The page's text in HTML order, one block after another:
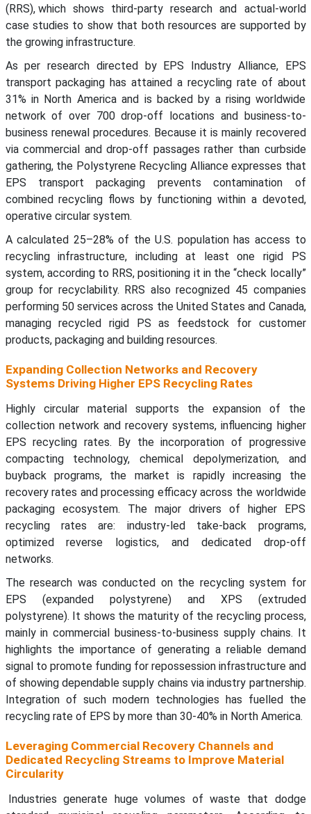
(RRS), which shows third-party research and actual-world
case studies to show that both resources are supported by
the growing infrastructure.
As per research directed by EPS Industry Alliance, EPS
transport packaging has attained a recycling rate of about
31% in North America and is backed by a rising worldwide
network of over 700 drop-off locations and business-to-
business renewal procedures. Because it is mainly recovered
via commercial and drop-off passages rather than curbside
gathering, the Polystyrene Recycling Alliance expresses that
EPS transport packaging prevents contamination of
combined recycling flows by functioning within a devoted,
operative circular system.
A calculated 25–28% of the U.S. population has access to
recycling infrastructure, including at least one rigid PS
system, according to RRS, positioning it in the “check locally”
group for recyclability. RRS also recognized 45 companies
performing 50 services across the United States and Canada,
managing recycled rigid PS as feedstock for customer
products, packaging and building resources.
Expanding Collection Networks and Recovery
Systems Driving Higher EPS Recycling Rates
Highly circular material supports the expansion of the
collection network and recovery systems, influencing higher
EPS recycling rates. By the incorporation of progressive
compacting technology, chemical depolymerization, and
buyback programs, the market is rapidly increasing the
recovery rates and processing efficacy across the worldwide
packaging ecosystem. The major drivers of higher EPS
recycling rates are: industry-led take-back programs,
optimized reverse logistics, and dedicated drop-off
networks.
The research was conducted on the recycling system for
EPS (expanded polystyrene) and XPS (extruded
polystyrene). It shows the maturity of the recycling process,
mainly in commercial business-to-business supply chains. It
highlights the importance of generating a reliable demand
signal to promote funding for repossession infrastructure and
of showing dependable supply chains via industry partnership.
Integration of such modern technologies has fuelled the
recycling rate of EPS by more than 30-40% in North America.
Leveraging Commercial Recovery Channels and
Dedicated Recycling Streams to Improve Material
Circularity
Industries generate huge volumes of waste that dodge